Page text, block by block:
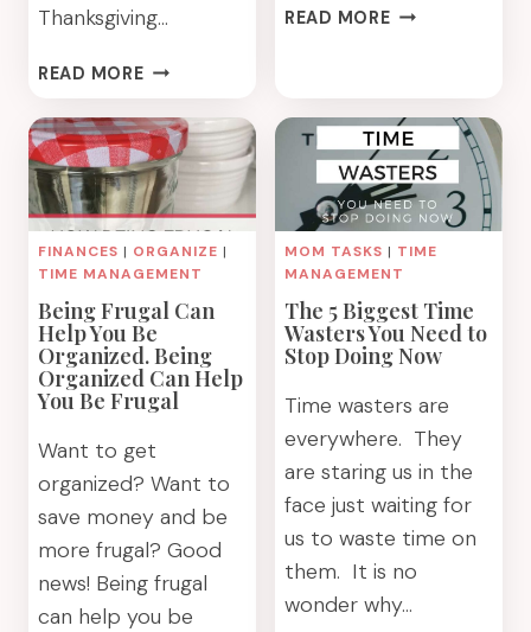
Thanksgiving…
READ MOREDO
YOU
FEEL
IN
YOUR
HEART
TO
BE
RIGHT.
READ MORETAKE
TIME
WITH
A
WEEKLY
PLAN
FINANCES | ORGANIZE |
TIME MANAGEMENT
Being Frugal Can
Help You Be
Organized. Being
Organized Can Help
You Be Frugal
Want to get
organized? Want to
save money and be
more frugal? Good
news! Being frugal
can help you be
MOM TASKS | TIME
MANAGEMENT
The 5 Biggest Time
Wasters You Need to
Stop Doing Now
Time wasters are
everywhere. They
are staring us in the
face just waiting for
us to waste time on
them. It is no
wonder why…